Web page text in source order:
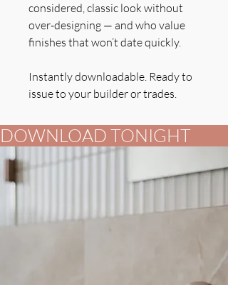
considered, classic look without
over-designing — and who value
finishes that won’t date quickly.
Instantly downloadable. Ready to
issue to your builder or trades.
DOWNLOAD TONIGHT